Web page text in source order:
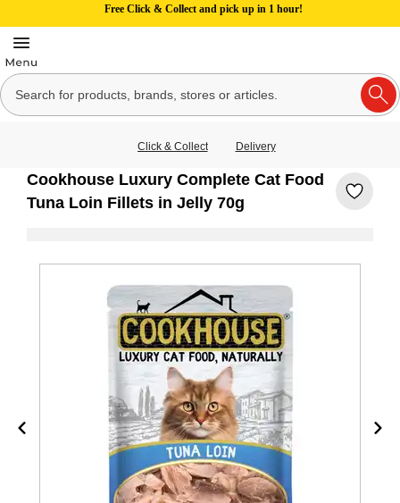
Free Click & Collect and pick up in 1 hour!
Click & Collect Delivery
Cookhouse Luxury Complete Cat Food
Tuna Loin Fillets in Jelly 70g